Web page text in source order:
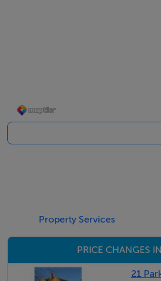
Carpet flooring, coving
Kitchen
Linoleum flooring, tiled
Property Services
PRICE CHANGES
21